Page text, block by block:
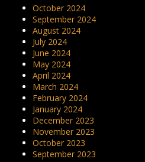
October 2024
September 2024
August 2024
July 2024
June 2024
May 2024
April 2024
March 2024
February 2024
January 2024
December 2023
November 2023
October 2023
September 2023